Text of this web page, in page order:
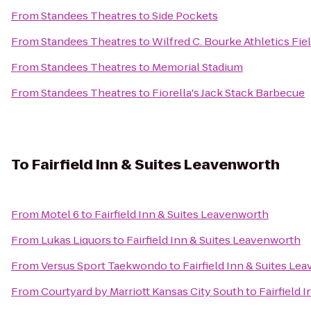
FromStandees TheatrestoSide Pockets
FromStandees TheatrestoWilfred C. Bourke Athletics
FromStandees Theatresto Memorial Stadium
FromStandees Theatresto Fiorella's Jack Stack Barbecue
To Fairfield Inn & Suites Leavenworth
From Motel 6to Fairfield Inn & Suites Leavenworth
From Lukas Liquorsto Fairfield Inn & Suites Leavenworth
FromVersus Sport Taekwondoto Fairfield Inn & Suites
FromCourtyard by Marriott Kansas City Southto Fairfield